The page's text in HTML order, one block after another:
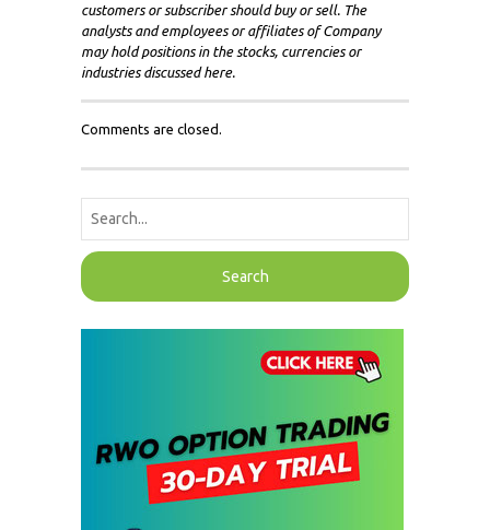
customers or subscriber should buy or sell. The
analysts and employees or affiliates of Company
may hold positions in the stocks, currencies or
industries discussed here.
Comments are closed.